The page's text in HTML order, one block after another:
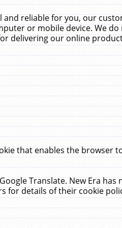
and reliable for you, our
or mobile device. We
delivering our online
that enables the browser
Translate. New Era has
for details of their cookie